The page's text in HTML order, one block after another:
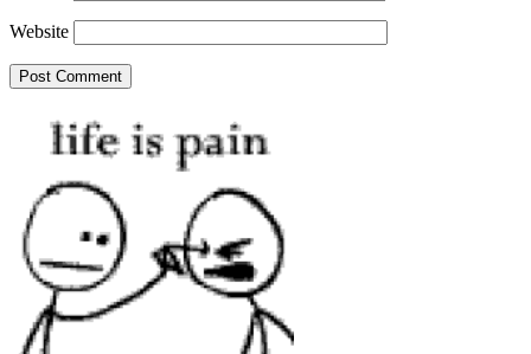
Website